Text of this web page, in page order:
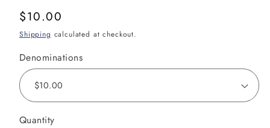
Regular
price
$10.00
Shipping calculated at checkout.
Denominations
Quantity